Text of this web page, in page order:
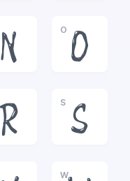
N
O
O
R
S
S
W